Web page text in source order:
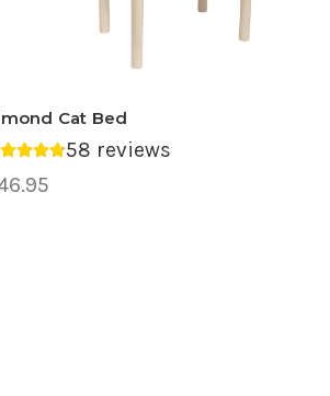
Cat Bed
rating 4.78 out of 5.
58 reviews